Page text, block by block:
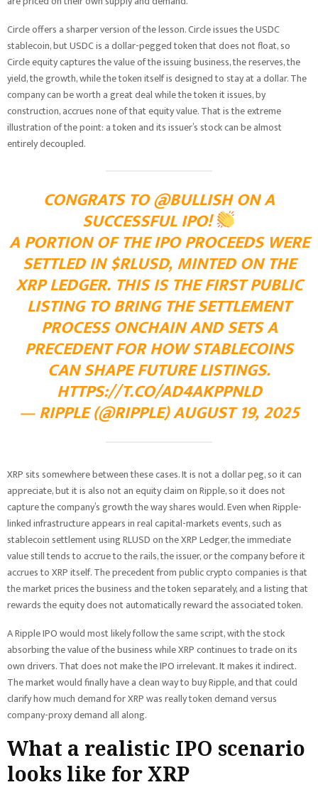
Circle offers a sharper version of the lesson. Circle issues the USDC
stablecoin, but USDC is a dollar-pegged token that does not float, so
Circle equity captures the value of the issuing business, the reserves, the
yield, the growth, while the token itself is designed to stay at a dollar. The
company can be worth a great deal while the token it issues, by
construction, accrues none of that equity value. That is the extreme
illustration of the point: a token and its issuer’s stock can be almost
entirely decoupled.
CONGRATS TO @BULLISH ON A
SUCCESSFUL IPO!
A PORTION OF THE IPO PROCEEDS WERE
SETTLED IN $RLUSD, MINTED ON THE
XRP LEDGER. THIS IS THE FIRST PUBLIC
LISTING TO BRING THE SETTLEMENT
PROCESS ONCHAIN AND SETS A
PRECEDENT FOR HOW STABLECOINS
CAN SHAPE FUTURE LISTINGS.
HTTPS://T.CO/AD4AKPPNLD
— RIPPLE (@RIPPLE) AUGUST 19, 2025
XRP sits somewhere between these cases. It is not a dollar peg, so it can
appreciate, but it is also not an equity claim on Ripple, so it does not
capture the company’s growth the way shares would. Even when Ripple-
linked infrastructure appears in real capital-markets events, such as
stablecoin settlement using RLUSD on the XRP Ledger, the immediate
value still tends to accrue to the rails, the issuer, or the company before it
accrues to XRP itself. The precedent from public crypto companies is that
the market prices the business and the token separately, and a listing that
rewards the equity does not automatically reward the associated token.
A Ripple IPO would most likely follow the same script, with the stock
absorbing the value of the business while XRP continues to trade on its
own drivers. That does not make the IPO irrelevant. It makes it indirect.
The market would finally have a clean way to buy Ripple, and that could
clarify how much demand for XRP was really token demand versus
company-proxy demand all along.
What a realistic IPO scenario
looks like for XRP